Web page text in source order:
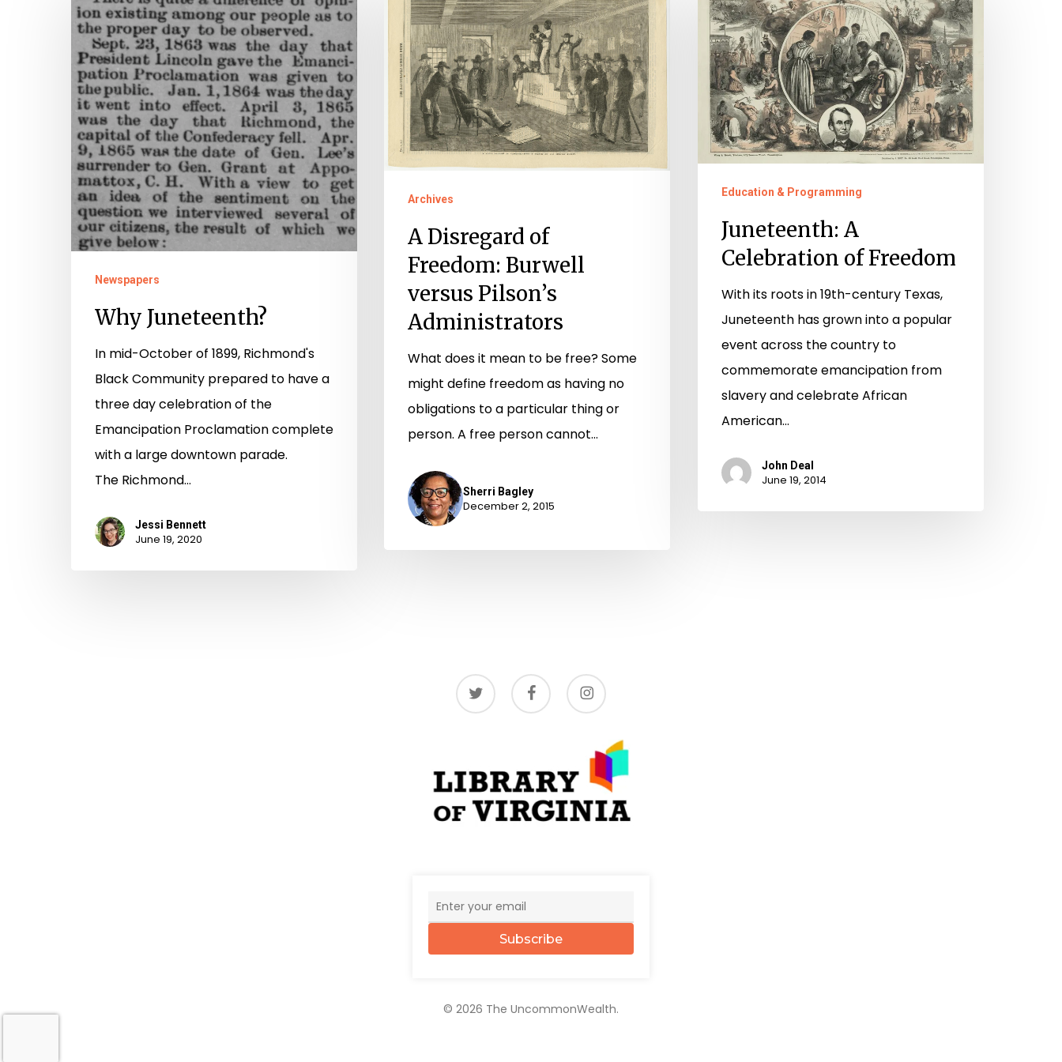
Juneteenth?
Newspapers
Why Juneteenth?
In mid-October of 1899, Richmond's
Black Community prepared to have a
three day celebration of the
Emancipation Proclamation complete
with a large downtown parade.
The Richmond…
Jessi Bennett
June 19, 2020
Disregard
Freedom:
Burwell
versus
Pilson’s
Administrators
Archives
A Disregard of
Freedom: Burwell
versus Pilson’s
Administrators
What does it mean to be free? Some
might define freedom as having no
obligations to a particular thing or
person. A free person cannot…
Sherri Bagley
December 2, 2015
Celebration
Freedom
Education & Programming
Juneteenth: A
Celebration of Freedom
With its roots in 19th-century Texas,
Juneteenth has grown into a popular
event across the country to
commemorate emancipation from
slavery and celebrate African
American…
John Deal
June 19, 2014
twitter facebook instagram
Subscribe
© 2026 The UncommonWealth.